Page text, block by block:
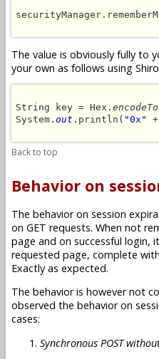
The value is obviously fully to
your own as follows using
String key = Hex.
System. out .println( "0x"
Back to top
Behavior on
The behavior on session
on GET requests. When not
page and on successful login,
requested page, complete
Exactly as expected.
The behavior is however not
observed the behavior on
cases:
Synchronous POST